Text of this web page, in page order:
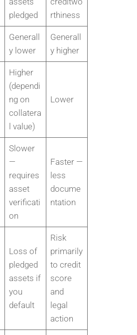
pledged
rthiness
Generall
y lower
Generall
y higher
Higher
(dependi
ng on
collatera
l value)
Lower
Slower
—
requires
asset
verificati
on
Faster —
less
docume
ntation
Loss of
pledged
assets if
you
default
Risk
primarily
to credit
score
and
legal
action